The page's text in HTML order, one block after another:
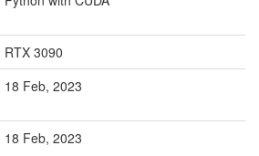
RTX 3090
18 Feb, 2023
18 Feb, 2023